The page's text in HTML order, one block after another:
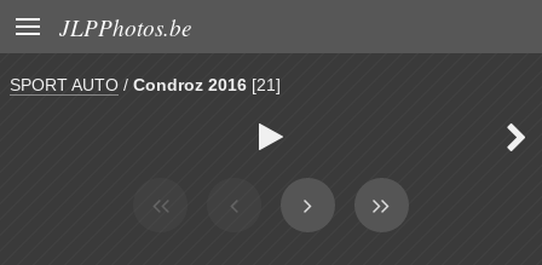
 JLPPhotos.be
SPORT AUTO / Condroz 2016 [21]
 